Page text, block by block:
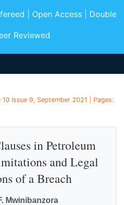
| Open Access | Double
Reviewed
Issue 9, September 2021 | Pages:
in Petroleum
and Legal
of a Breach
Mwinibanzora